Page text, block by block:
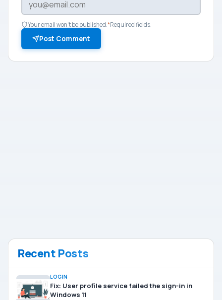
Your email won't be published.*Required fields.
Post Comment
Recent Posts
LOGIN
Fix: User profile service failed the sign-in in
Windows 11